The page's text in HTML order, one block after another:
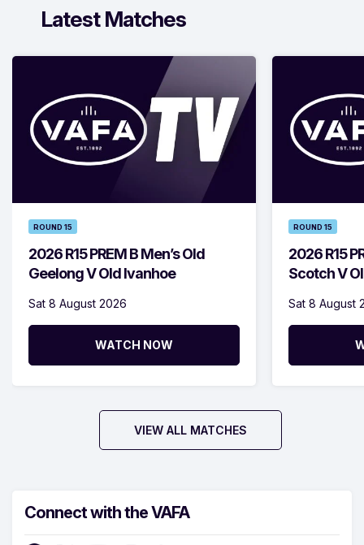
Latest Matches
ROUND 15
2026 R15 PREM B Men’s Old
Geelong V Old Ivanhoe
Sat 8 August 2026
WATCH NOW
ROUND 15
2026 R15
Scotch V
Sat 8 August
VIEW ALL MATCHES
Connect with the VAFA